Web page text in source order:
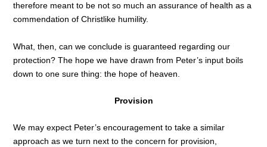
therefore meant to be not so much an assurance of health as a
commendation of Christlike humility.
What, then, can we conclude is guaranteed regarding our
protection? The hope we have drawn from Peter’s input boils
down to one sure thing: the hope of heaven.
Provision
We may expect Peter’s encouragement to take a similar
approach as we turn next to the concern for provision,